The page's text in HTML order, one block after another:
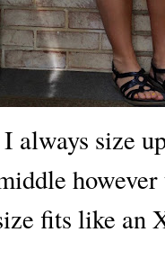
always size
fits like an